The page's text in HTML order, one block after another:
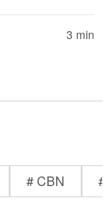
3 min
# CBN #